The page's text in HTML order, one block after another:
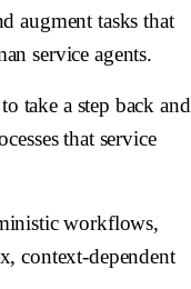
augment tasks that
service agents.
take a step back and
that service
workflows,
context-dependent